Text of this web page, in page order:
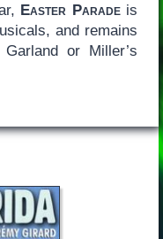
Easter Paradeis
and remains
or Miller’s